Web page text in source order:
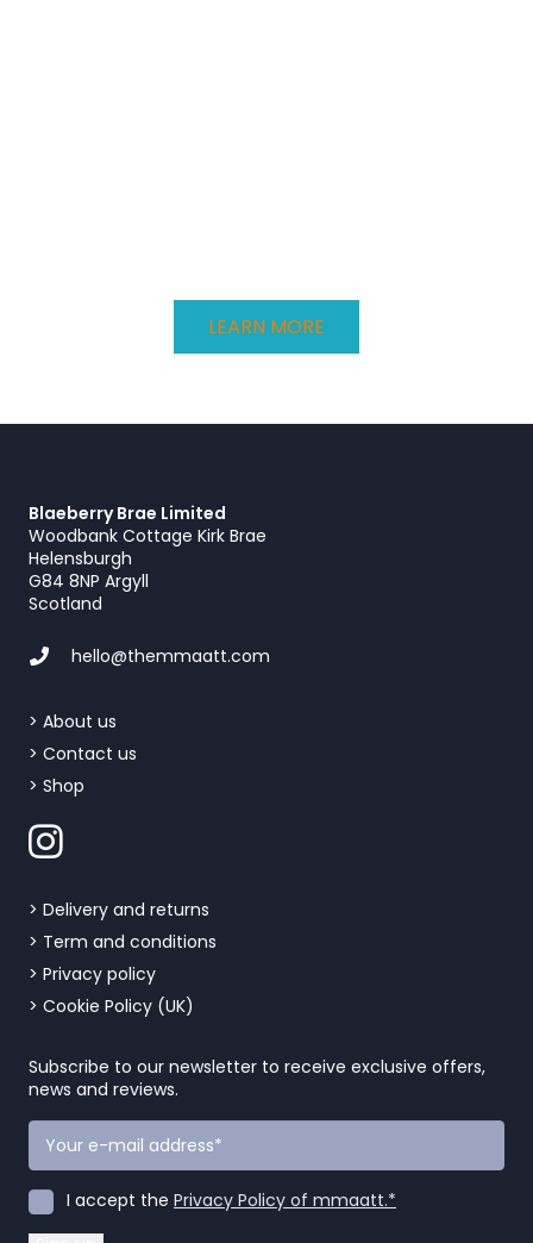
LEARN MORE
Blaeberry Brae Limited
Woodbank Cottage Kirk Brae
Helensburgh
G84 8NP Argyll
Scotland
hello@themmaatt.com
> About us
> Contact us
> Shop
> Delivery and returns
> Term and conditions
> Privacy policy
> Cookie Policy (UK)
Subscribe to our newsletter to receive exclusive offers,
news and reviews.
I accept the Privacy Policy of mmaatt.*